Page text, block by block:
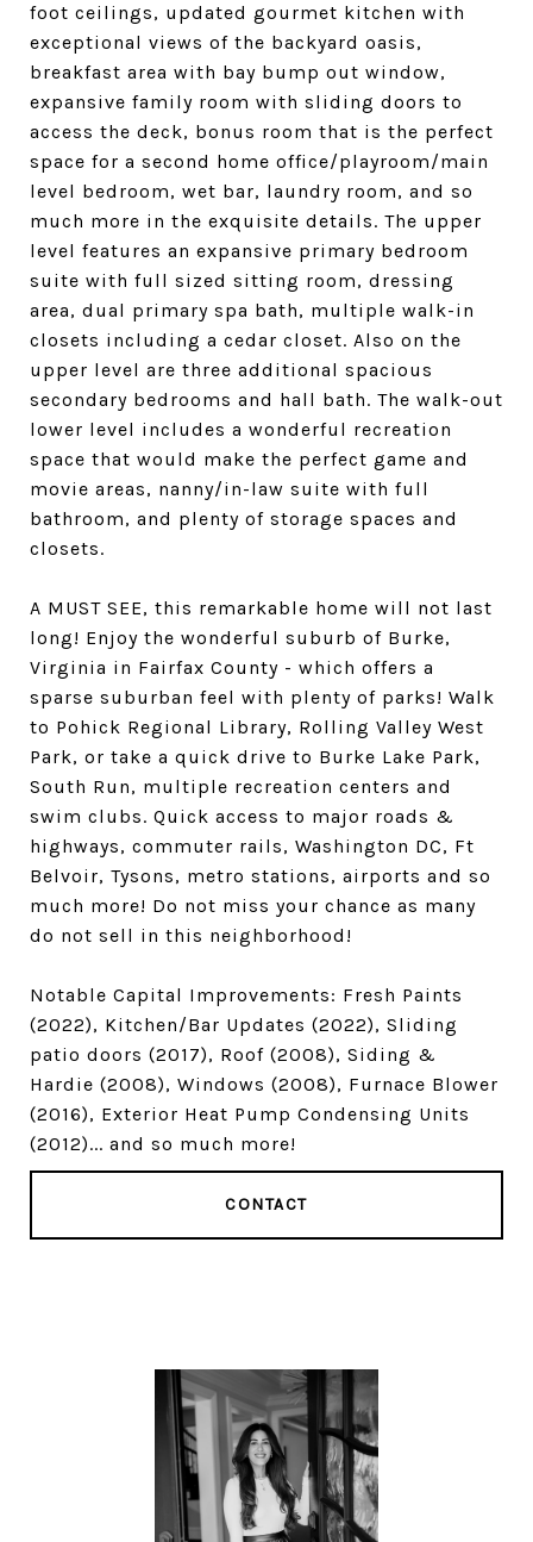
foot ceilings, updated gourmet kitchen with
exceptional views of the backyard oasis,
breakfast area with bay bump out window,
expansive family room with sliding doors to
access the deck, bonus room that is the perfect
space for a second home office/playroom/main
level bedroom, wet bar, laundry room, and so
much more in the exquisite details. The upper
level features an expansive primary bedroom
suite with full sized sitting room, dressing
area, dual primary spa bath, multiple walk-in
closets including a cedar closet. Also on the
upper level are three additional spacious
secondary bedrooms and hall bath. The walk-out
lower level includes a wonderful recreation
space that would make the perfect game and
movie areas, nanny/in-law suite with full
bathroom, and plenty of storage spaces and
closets.
A MUST SEE, this remarkable home will not last
long! Enjoy the wonderful suburb of Burke,
Virginia in Fairfax County - which offers a
sparse suburban feel with plenty of parks! Walk
to Pohick Regional Library, Rolling Valley West
Park, or take a quick drive to Burke Lake Park,
South Run, multiple recreation centers and
swim clubs. Quick access to major roads &
highways, commuter rails, Washington DC, Ft
Belvoir, Tysons, metro stations, airports and so
much more! Do not miss your chance as many
do not sell in this neighborhood!
Notable Capital Improvements: Fresh Paints
(2022), Kitchen/Bar Updates (2022), Sliding
patio doors (2017), Roof (2008), Siding &
Hardie (2008), Windows (2008), Furnace Blower
(2016), Exterior Heat Pump Condensing Units
(2012)... and so much more!
CONTACT